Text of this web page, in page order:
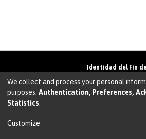
Identidad del Fin
01855 • Punta Arenas
Teléfono:+56 61
We collect and process your personal
purposes: Authentication, Preferences,
Statistics
Customize